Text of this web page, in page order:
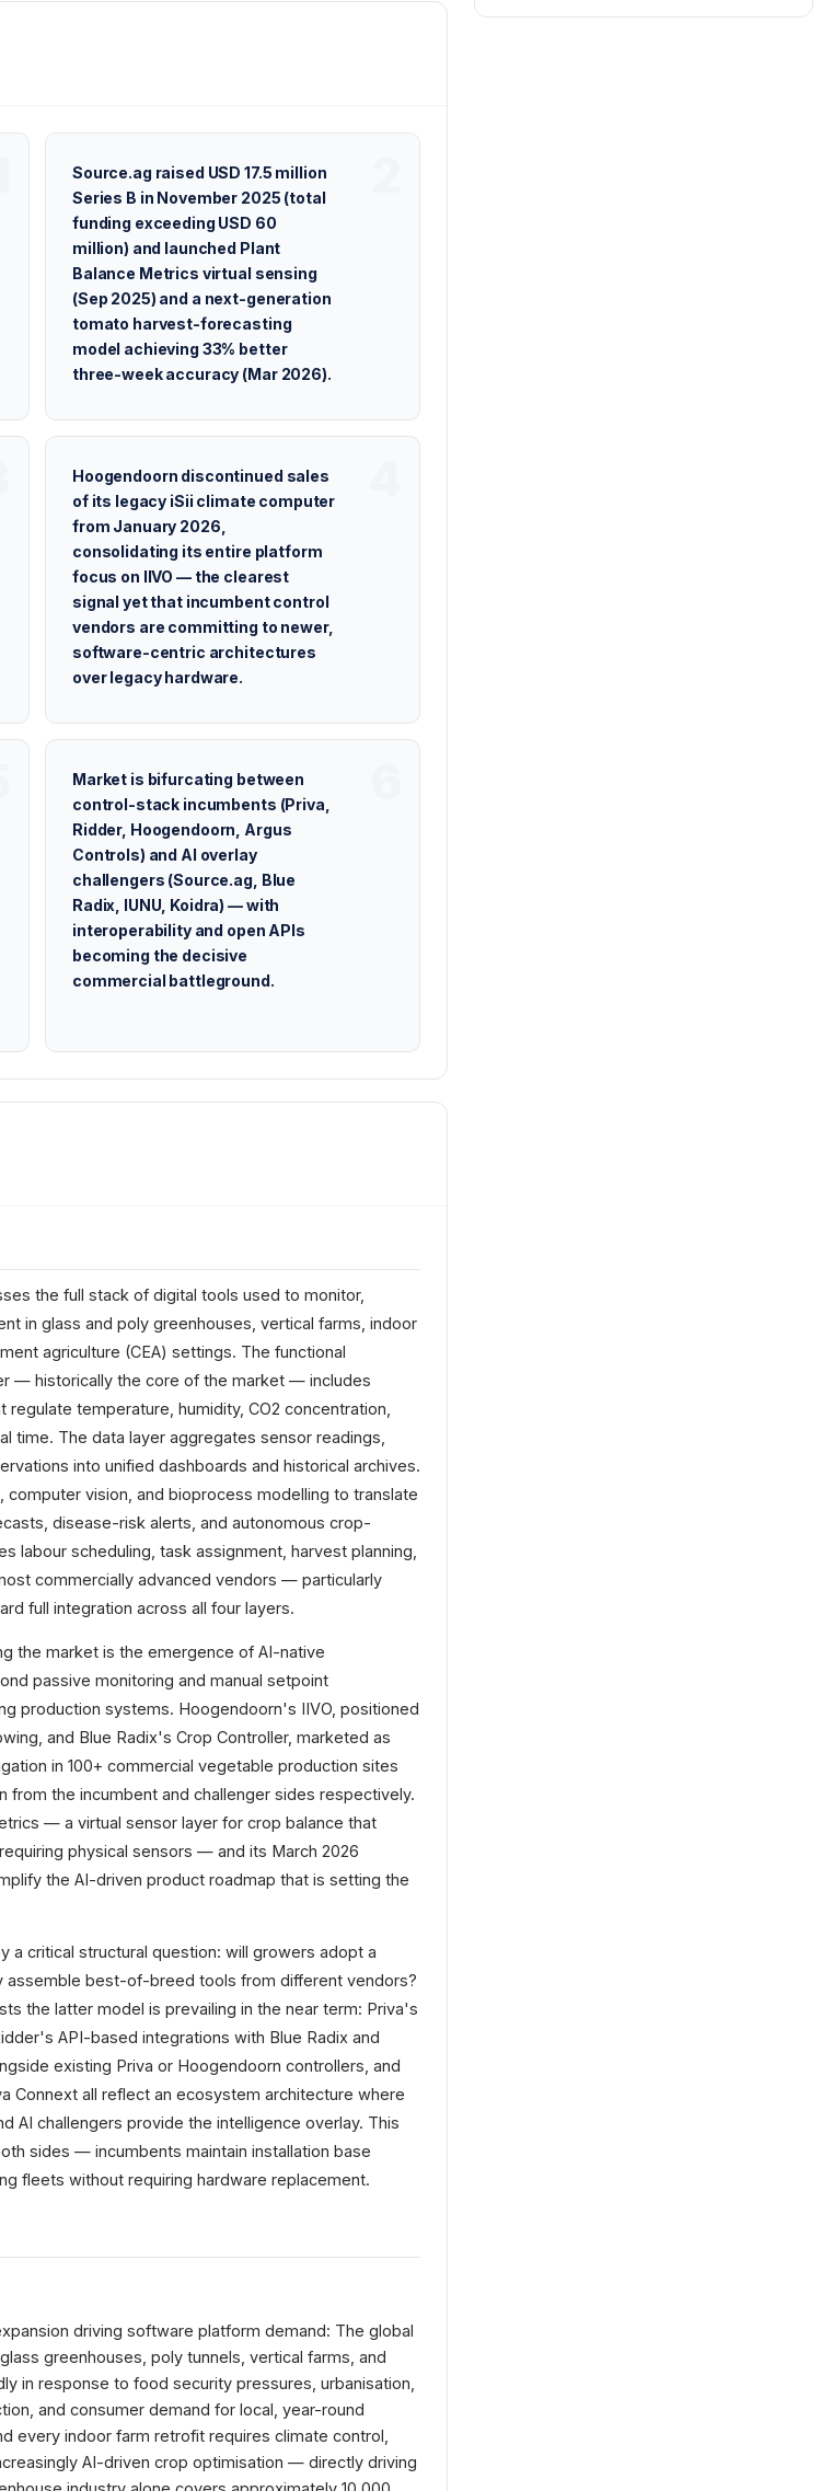
Source.ag raised USD 17.5 million
Series B in November 2025 (total
funding exceeding USD 60
million) and launched Plant
Balance Metrics virtual sensing
(Sep 2025) and a next-generation
tomato harvest-forecasting
model achieving 33% better
three-week accuracy (Mar 2026).
Hoogendoorn discontinued sales
of its legacy iSii climate computer
from January 2026,
consolidating its entire platform
focus on IIVO — the clearest
signal yet that incumbent control
vendors are committing to newer,
software-centric architectures
over legacy hardware.
Market is bifurcating between
control-stack incumbents (Priva,
Ridder, Hoogendoorn, Argus
Controls) and AI overlay
challengers (Source.ag, Blue
Radix, IUNU, Koidra) — with
interoperability and open APIs
becoming the decisive
commercial battleground.
the full stack of digital tools used to monitor,
in glass and poly greenhouses, vertical farms, indoor
agriculture (CEA) settings. The functional
— historically the core of the market — includes
temperature, humidity, CO2 concentration,
time. The data layer aggregates sensor readings,
into unified dashboards and historical archives.
computer vision, and bioprocess modelling to translate
disease-risk alerts, and autonomous crop-
labour scheduling, task assignment, harvest planning,
commercially advanced vendors — particularly
full integration across all four layers.
the market is the emergence of AI-native
passive monitoring and manual setpoint
production systems. Hoogendoorn's IIVO, positioned
and Blue Radix's Crop Controller, marketed as
in 100+ commercial vegetable production sites
the incumbent and challenger sides respectively.
— a virtual sensor layer for crop balance that
physical sensors — and its March 2026
the AI-driven product roadmap that is setting the
a critical structural question: will growers adopt a
assemble best-of-breed tools from different vendors?
the latter model is prevailing in the near term: Priva's
API-based integrations with Blue Radix and
existing Priva or Hoogendoorn controllers, and
Connext all reflect an ecosystem architecture where
AI challengers provide the intelligence overlay. This
sides — incumbents maintain installation base
fleets without requiring hardware replacement.
driving software platform demand: The global
greenhouses, poly tunnels, vertical farms, and
in response to food security pressures, urbanisation,
and consumer demand for local, year-round
every indoor farm retrofit requires climate control,
AI-driven crop optimisation — directly driving